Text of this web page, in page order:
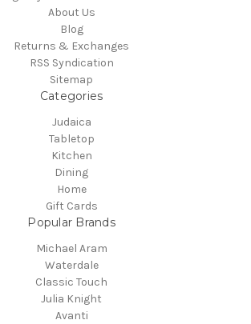
About Us
Blog
Returns & Exchanges
RSS Syndication
Sitemap
Categories
Judaica
Tabletop
Kitchen
Dining
Home
Gift Cards
Popular Brands
Michael Aram
Waterdale
Classic Touch
Julia Knight
Avanti